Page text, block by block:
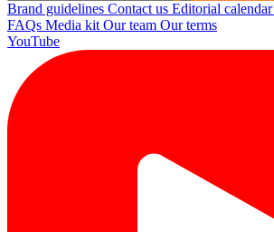
Brand guidelines Contact us Editorial calendar
FAQs Media kit Our team Our terms
YouTube